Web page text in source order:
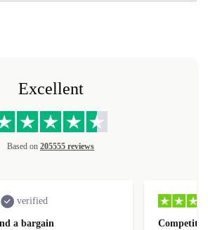
Excellent
Based on 205555 reviews
verified
a bargain